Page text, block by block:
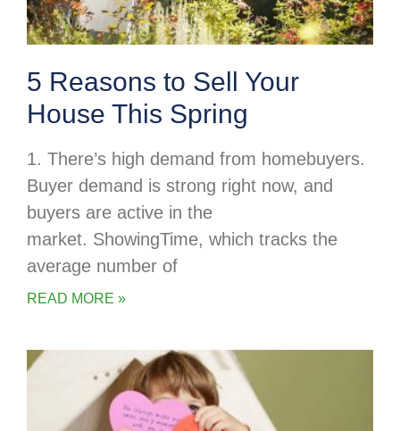
5 Reasons to Sell Your
House This Spring
1. There’s high demand from homebuyers.
Buyer demand is strong right now, and
buyers are active in the
market. ShowingTime, which tracks the
average number of
READ MORE »